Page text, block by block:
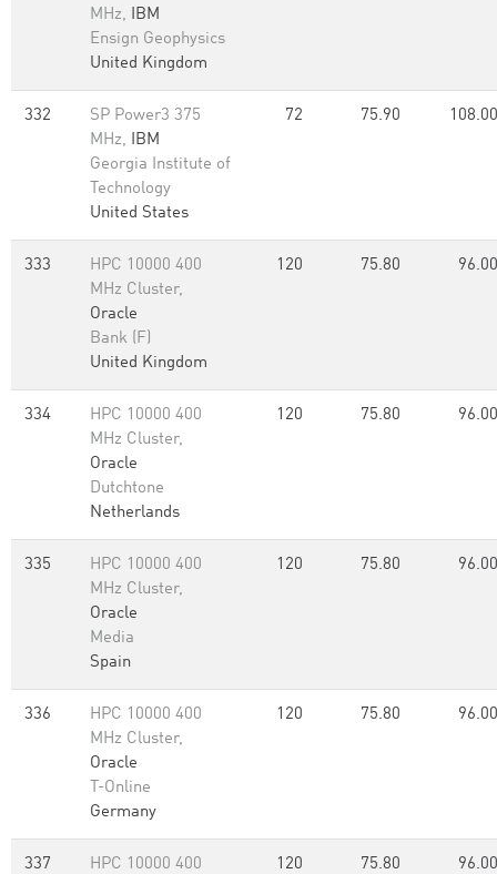
MHz, IBM
Ensign Geophysics
United Kingdom
332
SP Power3 375
MHz, IBM
Georgia Institute of
Technology
United States
72 75.90 108.00
333
HPC 10000 400
MHz Cluster,
Oracle
Bank (F)
United Kingdom
120 75.80 96.00
334
HPC 10000 400
MHz Cluster,
Oracle
Dutchtone
Netherlands
120 75.80 96.00
335
HPC 10000 400
MHz Cluster,
Oracle
Media
Spain
120 75.80 96.00
336
HPC 10000 400
MHz Cluster,
Oracle
T-Online
Germany
120 75.80 96.00
337
HPC 10000 400
120 75.80 96.00